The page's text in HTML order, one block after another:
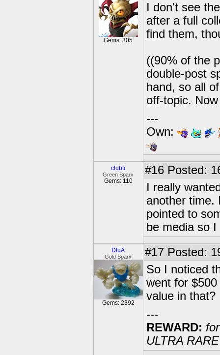
Gems: 305
I don't see
after a full
find them,
((90% of the
double-post
hand, so all
off-topic.
---
Own:
clubti
Green Sparx
Gems: 110
#16 Posted:
I really
another time.
pointed to
be media so
DluA
Gold Sparx
Gems: 2392
#17 Posted:
So I noticed
went for
value in that?
---
REWARD:
ULTRA